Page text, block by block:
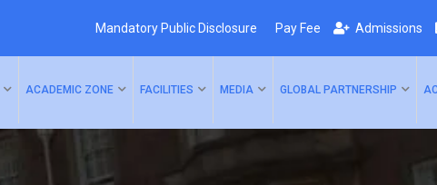
Mandatory Public Disclosure Pay Fee Admissions
ACADEMIC ZONE FACILITIES MEDIA GLOBAL PARTNERSHIP